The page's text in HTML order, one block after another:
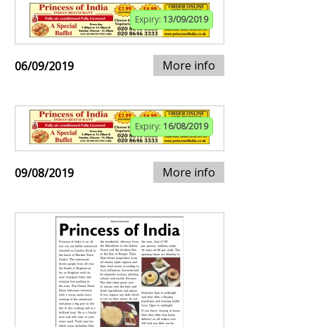
Expiry: 13/09/2019
06/09/2019 More info
Expiry: 16/08/2019
09/08/2019 More info